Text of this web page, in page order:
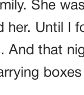
She
Until I
And that